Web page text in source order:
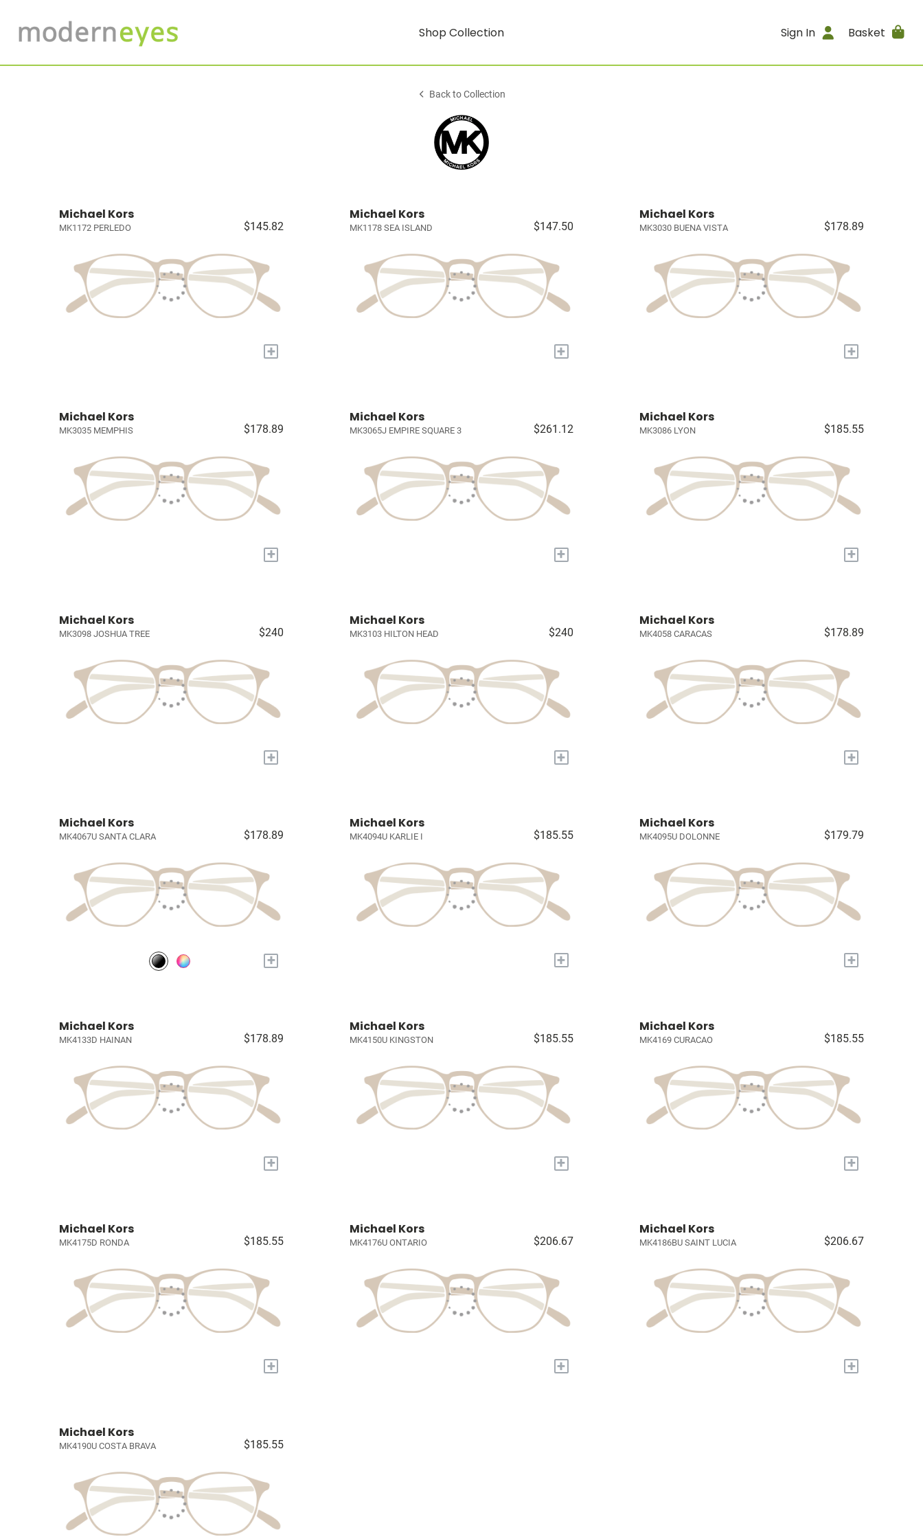
Shop Collection Sign In Basket
Back to Collection
Michael Kors
MK1172 PERLEDO $145.82
+
Michael Kors
MK1178 SEA ISLAND $147.50
+
Michael Kors
MK3030 BUENA VISTA $178.89
+
Michael Kors
MK3035 MEMPHIS $178.89
+
Michael Kors
MK3065J EMPIRE SQUARE 3 $261.12
+
Michael Kors
MK3086 LYON $185.55
+
Michael Kors
MK3098 JOSHUA TREE $240
+
Michael Kors
MK3103 HILTON HEAD $240
+
Michael Kors
MK4058 CARACAS $178.89
+
Michael Kors
MK4067U SANTA CLARA $178.89
+
Michael Kors
MK4094U KARLIE I $185.55
+
Michael Kors
MK4095U DOLONNE $179.79
+
Michael Kors
MK4133D HAINAN $178.89
+
Michael Kors
MK4150U KINGSTON $185.55
+
Michael Kors
MK4169 CURACAO $185.55
+
Michael Kors
MK4175D RONDA $185.55
+
Michael Kors
MK4176U ONTARIO $206.67
+
Michael Kors
MK4186BU SAINT LUCIA $206.67
+
Michael Kors
MK4190U COSTA BRAVA $185.55